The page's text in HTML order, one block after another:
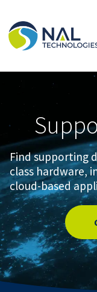
Find supporting
class hardware,
cloud-based